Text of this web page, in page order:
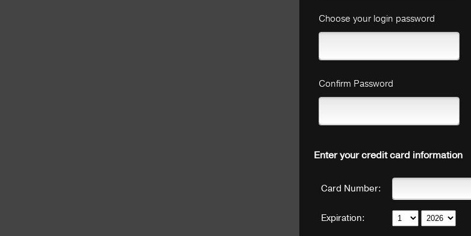
Choose your login password
Confirm Password
Enter your credit card information
Card Number:
Expiration: